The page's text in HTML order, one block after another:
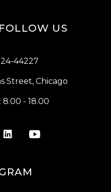
US
44227
Street, Chicago
8.00 - 18.00